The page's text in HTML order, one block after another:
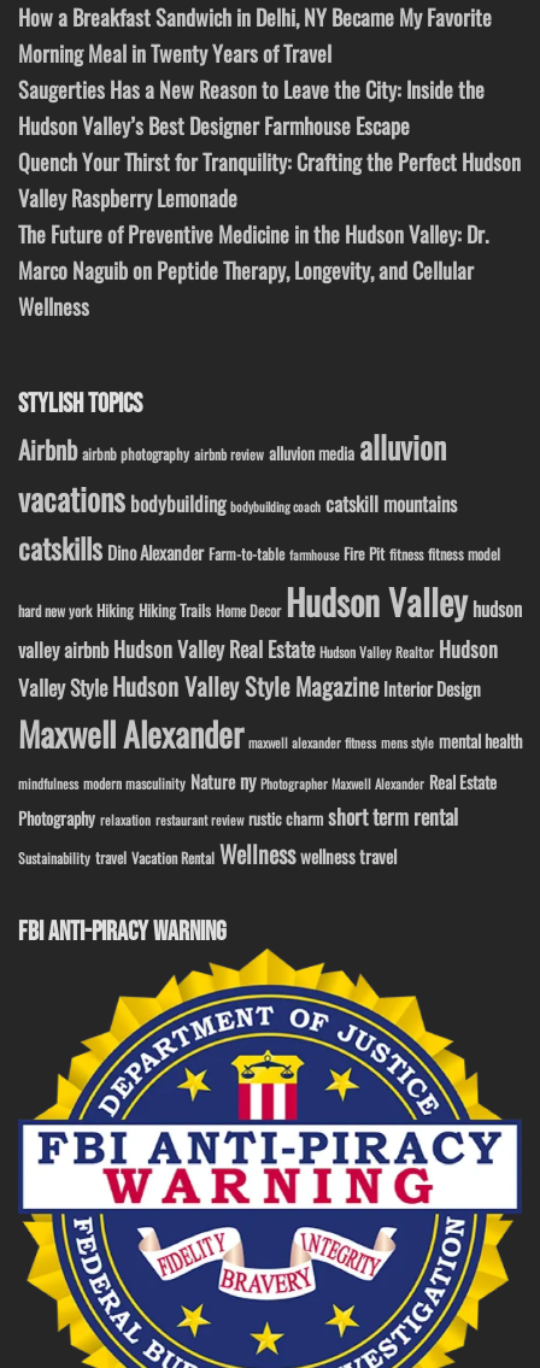
How a Breakfast Sandwich in Delhi, NY Became My Favorite
Morning Meal in Twenty Years of Travel
Saugerties Has a New Reason to Leave the City: Inside the
Hudson Valley’s Best Designer Farmhouse Escape
Quench Your Thirst for Tranquility: Crafting the Perfect Hudson
Valley Raspberry Lemonade
The Future of Preventive Medicine in the Hudson Valley: Dr.
Marco Naguib on Peptide Therapy, Longevity, and Cellular
Wellness
STYLISH TOPICS
Airbnb airbnb photography airbnb review alluvion media alluvion
vacations bodybuilding bodybuilding coach catskill mountains
catskills Dino Alexander Farm-to-table farmhouse Fire Pit fitness fitness model
hard new york Hiking Hiking Trails Home Decor Hudson Valley hudson
valley airbnb Hudson Valley Real Estate Hudson Valley Realtor Hudson
Valley StyleHudson Valley Style Magazine Interior Design
Maxwell Alexander maxwell alexander fitness mens style mental health
mindfulness modern masculinity Nature ny Photographer Maxwell Alexander Real Estate
Photography relaxation restaurant review rustic charm short term rental
Sustainability travel Vacation Rental Wellnesswellness travel
FBI ANTI-PIRACY WARNING